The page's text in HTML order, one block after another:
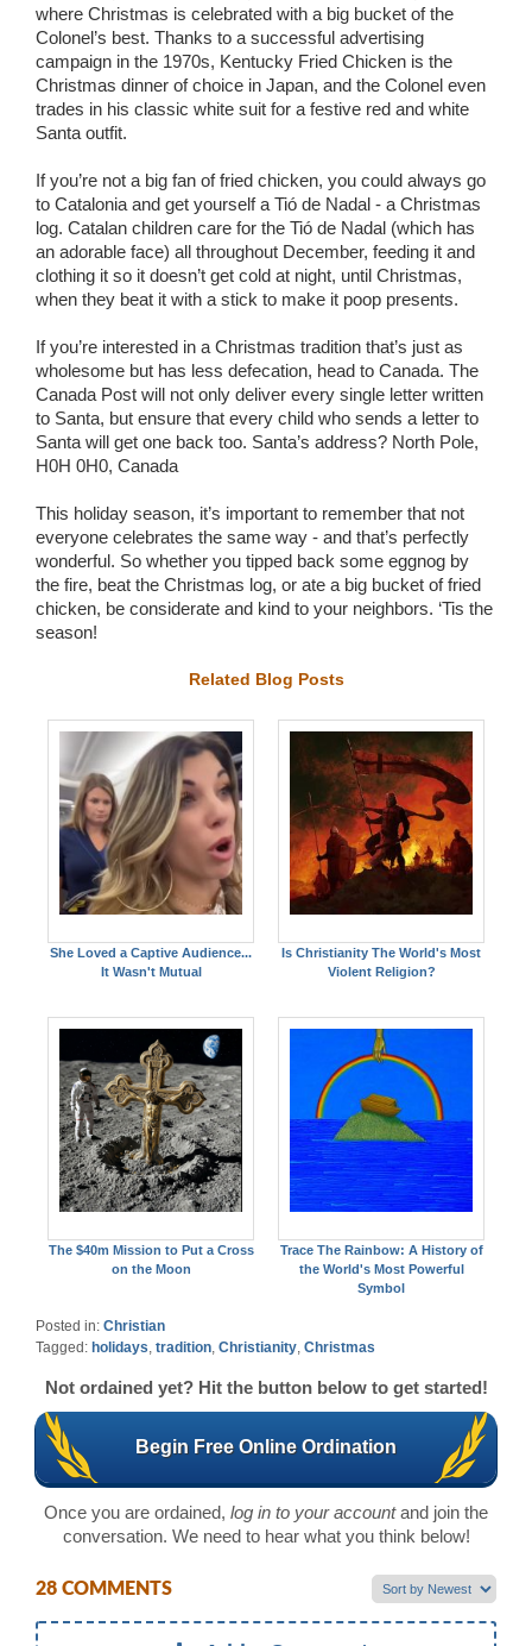
where Christmas is celebrated with a big bucket of the
Colonel’s best. Thanks to a successful advertising
campaign in the 1970s, Kentucky Fried Chicken is the
Christmas dinner of choice in Japan, and the Colonel even
trades in his classic white suit for a festive red and white
Santa outfit.
If you’re not a big fan of fried chicken, you could always go
to Catalonia and get yourself a Tió de Nadal - a Christmas
log. Catalan children care for the Tió de Nadal (which has
an adorable face) all throughout December, feeding it and
clothing it so it doesn’t get cold at night, until Christmas,
when they beat it with a stick to make it poop presents.
If you’re interested in a Christmas tradition that’s just as
wholesome but has less defecation, head to Canada. The
Canada Post will not only deliver every single letter written
to Santa, but ensure that every child who sends a letter to
Santa will get one back too. Santa’s address? North Pole,
H0H 0H0, Canada
This holiday season, it’s important to remember that not
everyone celebrates the same way - and that’s perfectly
wonderful. So whether you tipped back some eggnog by
the fire, beat the Christmas log, or ate a big bucket of fried
chicken, be considerate and kind to your neighbors. ‘Tis the
season!
Related Blog Posts
She Loved a Captive Audience...
It Wasn't Mutual
Is Christianity The World's Most
Violent Religion?
The $40m Mission to Put a Cross
on the Moon
Trace The Rainbow: A History of
the World's Most Powerful
Symbol
Posted in: Christian
Tagged: holidays tradition Christianity Christmas
Not ordained yet? Hit the button below to get started!
Begin Free Online Ordination
Once you are ordained, log in to your accountand join the
conversation. We need to hear what you think below!
28 COMMENTS